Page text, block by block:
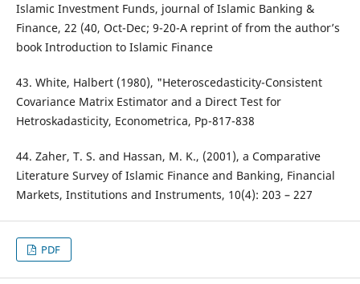
Islamic Investment Funds, journal of Islamic Banking &
Finance, 22 (40, Oct-Dec; 9-20-A reprint of from the author’s
book Introduction to Islamic Finance
43. White, Halbert (1980), "Heteroscedasticity-Consistent
Covariance Matrix Estimator and a Direct Test for
Hetroskadasticity, Econometrica, Pp-817-838
44. Zaher, T. S. and Hassan, M. K., (2001), a Comparative
Literature Survey of Islamic Finance and Banking, Financial
Markets, Institutions and Instruments, 10(4): 203 – 227
PDF